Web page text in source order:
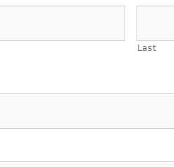
Last